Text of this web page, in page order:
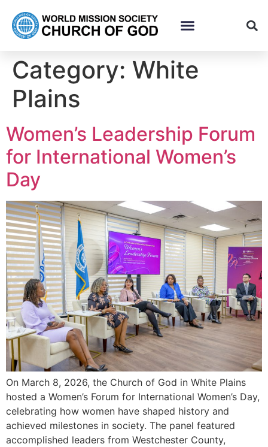
Category: White
Plains
Women’s Leadership Forum
for International Women’s
Day
On March 8, 2026, the Church of God in White Plains
hosted a Women’s Forum for International Women’s Day,
celebrating how women have shaped history and
achieved milestones in society. The panel featured
accomplished leaders from Westchester County,